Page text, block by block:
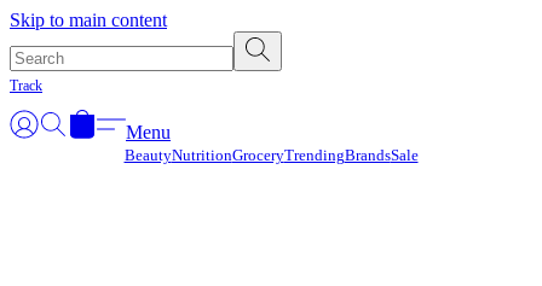
Skip to main content
Track
Menu
BeautyNutritionGroceryTrendingBrandsSale